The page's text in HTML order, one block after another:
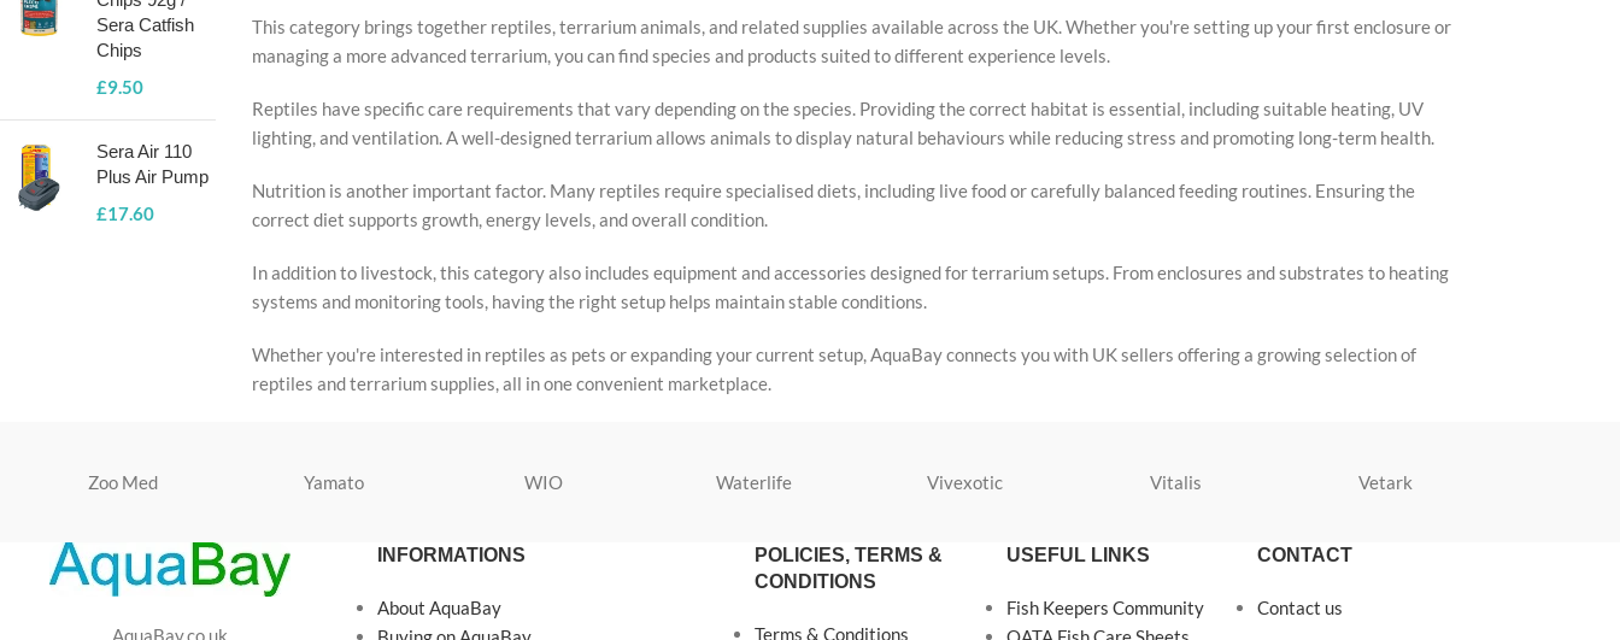
Sera Catfish
Chips
£9.50
Sera Air 110
Plus Air Pump
£17.60
HEATING
This category brings together reptiles, terrarium animals, and related supplies available across the UK. Whether you're setting up your first enclosure or
managing a more advanced terrarium, you can find species and products suited to different experience levels.
Reptiles have specific care requirements that vary depending on the species. Providing the correct habitat is essential, including suitable heating, UV
lighting, and ventilation. A well-designed terrarium allows animals to display natural behaviours while reducing stress and promoting long-term health.
Nutrition is another important factor. Many reptiles require specialised diets, including live food or carefully balanced feeding routines. Ensuring the
correct diet supports growth, energy levels, and overall condition.
In addition to livestock, this category also includes equipment and accessories designed for terrarium setups. From enclosures and substrates to heating
systems and monitoring tools, having the right setup helps maintain stable conditions.
Whether you're interested in reptiles as pets or expanding your current setup, AquaBay connects you with UK sellers offering a growing selection of
reptiles and terrarium supplies, all in one convenient marketplace.
Zoo Med Yamato WIO Waterlife Vivexotic Vitalis Vetark
AquaBay.co.uk
INFORMATIONS
About AquaBay
POLICIES, TERMS &
CONDITIONS
Terms & Conditions
USEFUL LINKS
Fish Keepers Community
CONTACT
Contact us